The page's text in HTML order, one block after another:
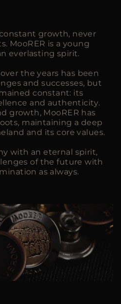
growth, never
MooRER is a young
everlasting spirit.
the years has been
and successes, but
constant: its
and authenticity.
growth, MooRER has
maintaining a deep
and its core values.
with an eternal spirit,
of the future with
as always.